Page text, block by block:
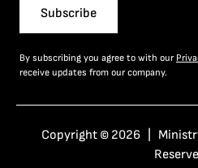
Subscribe
By subscribing you agree to with our
receive updates from our company.
Copyright © 2026 |